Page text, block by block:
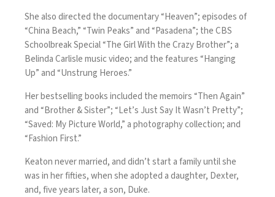
She also directed the documentary “Heaven”; episodes of
“China Beach,” “Twin Peaks” and “Pasadena”; the CBS
Schoolbreak Special “The Girl With the Crazy Brother”; a
Belinda Carlisle music video; and the features “Hanging
Up” and “Unstrung Heroes.”
Her bestselling books included the memoirs “Then Again”
and “Brother & Sister”; “Let’s Just Say It Wasn’t Pretty”;
“Saved: My Picture World,” a photography collection; and
“Fashion First.”
Keaton never married, and didn’t start a family until she
was in her fifties, when she adopted a daughter, Dexter,
and, five years later, a son, Duke.